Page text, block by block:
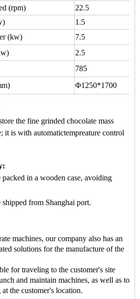
(rpm)
22.5
1.5
(kw)
7.5
2.5
785
Φ1250*1700
the fine grinded chocolate mass
; it is with automatictempreature control
in a wooden case, avoiding
from Shanghai port.
machines, our company also has an
solutions for the manufacture of the
for traveling to the customer's site
and maintain machines, as well as to
the customer's location.